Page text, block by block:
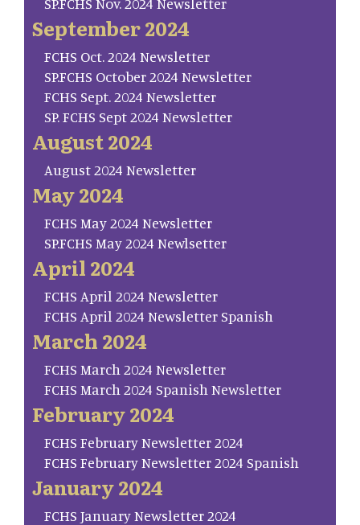
September 2024
FCHS Oct. 2024 Newsletter
SP.FCHS October 2024 Newsletter
FCHS Sept. 2024 Newsletter
SP. FCHS Sept 2024 Newsletter
August 2024
August 2024 Newsletter
May 2024
FCHS May 2024 Newsletter
SP.FCHS May 2024 Newlsetter
April 2024
FCHS April 2024 Newsletter
FCHS April 2024 Newsletter Spanish
March 2024
FCHS March 2024 Newsletter
FCHS March 2024 Spanish Newsletter
February 2024
FCHS February Newsletter 2024
FCHS February Newsletter 2024 Spanish
January 2024
FCHS January Newsletter 2024